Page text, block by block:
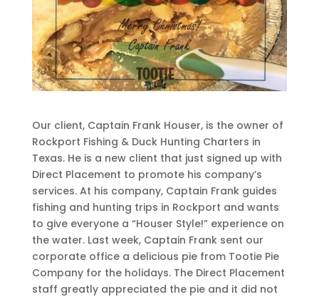
Our client, Captain Frank Houser, is the owner of
Rockport Fishing & Duck Hunting Charters in
Texas. He is a new client that just signed up with
Direct Placement to promote his company’s
services. At his company, Captain Frank guides
fishing and hunting trips in Rockport and wants
to give everyone a “Houser Style!” experience on
the water. Last week, Captain Frank sent our
corporate office a delicious pie from Tootie Pie
Company for the holidays. The Direct Placement
staff greatly appreciated the pie and it did not